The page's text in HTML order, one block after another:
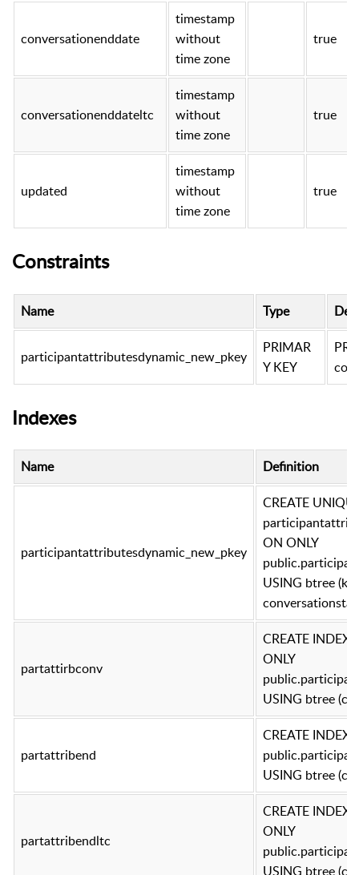
conversationenddate
timestamp
without
time zone
true
conversationenddateltc
timestamp
without
time zone
true
updated
timestamp
without
time zone
true
Constraints
Name Type
participantattributesdynamic_new_pkey
PRIMAR
Y KEY
Indexes
Name Definition
participantattributesdynamic_new_pkey
CREATE
ON ONLY
USING btree
partattirbconv
CREATE
ONLY
USING btree
partattribend
CREATE
USING btree
partattribendltc
CREATE
ONLY
USING btree